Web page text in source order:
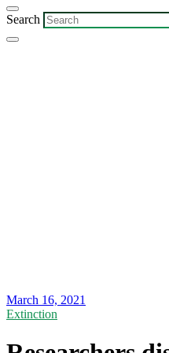
Search
March 16, 2021
Extinction